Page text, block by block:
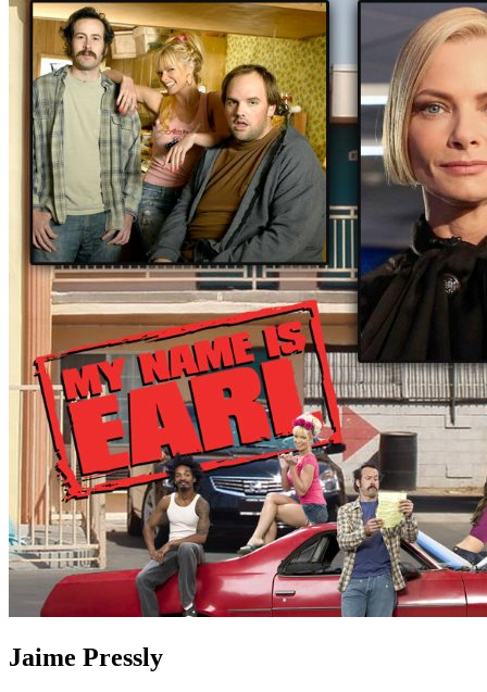
Jaime Pressly